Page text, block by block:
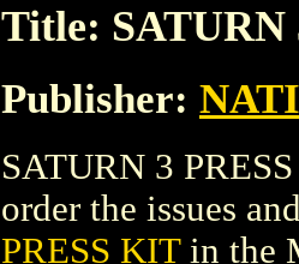
Title: SATURN
Publisher:
SATURN 3
order the issues
PRESS KITin the